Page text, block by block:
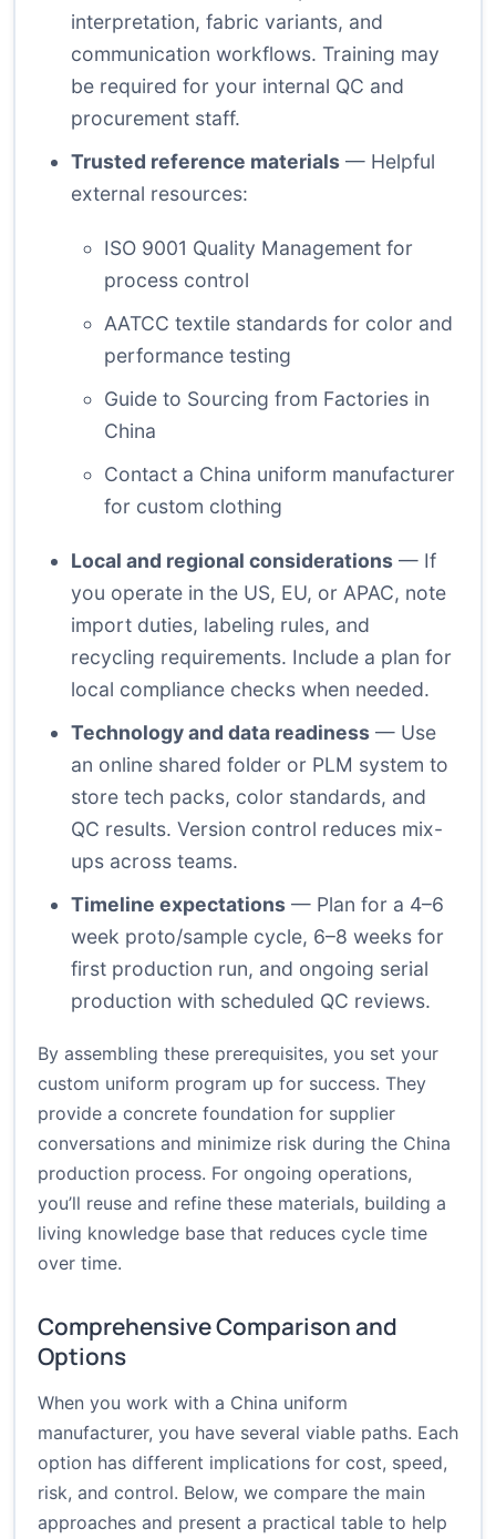
interpretation, fabric variants, and
communication workflows. Training may
be required for your internal QC and
procurement staff.
Trusted reference materials — Helpful
external resources:
ISO 9001 Quality Management for
process control
AATCC textile standards for color and
performance testing
Guide to Sourcing from Factories in
China
Contact a China uniform manufacturer
for custom clothing
Local and regional considerations — If
you operate in the US, EU, or APAC, note
import duties, labeling rules, and
recycling requirements. Include a plan for
local compliance checks when needed.
Technology and data readiness — Use
an online shared folder or PLM system to
store tech packs, color standards, and
QC results. Version control reduces mix-
ups across teams.
Timeline expectations — Plan for a 4–6
week proto/sample cycle, 6–8 weeks for
first production run, and ongoing serial
production with scheduled QC reviews.
By assembling these prerequisites, you set your
custom uniform program up for success. They
provide a concrete foundation for supplier
conversations and minimize risk during the China
production process. For ongoing operations,
you’ll reuse and refine these materials, building a
living knowledge base that reduces cycle time
over time.
Comprehensive Comparison and
Options
When you work with a China uniform
manufacturer, you have several viable paths. Each
option has different implications for cost, speed,
risk, and control. Below, we compare the main
approaches and present a practical table to help